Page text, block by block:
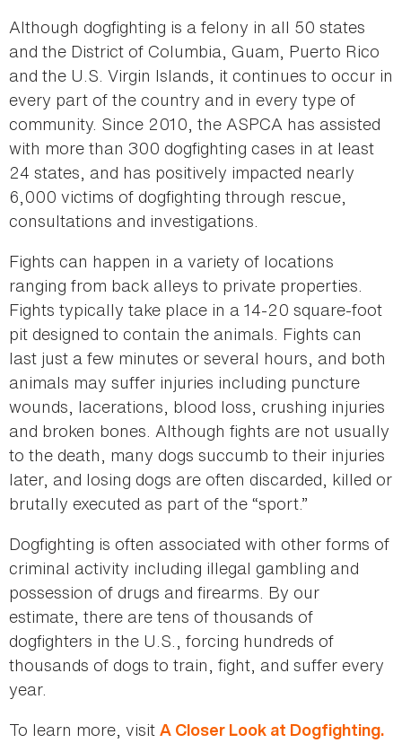
Although dogfighting is a felony in all 50 states
and the District of Columbia, Guam, Puerto Rico
and the U.S. Virgin Islands, it continues to occur in
every part of the country and in every type of
community. Since 2010, the ASPCA has assisted
with more than 300 dogfighting cases in at least
24 states, and has positively impacted nearly
6,000 victims of dogfighting through rescue,
consultations and investigations.
Fights can happen in a variety of locations
ranging from back alleys to private properties.
Fights typically take place in a 14-20 square-foot
pit designed to contain the animals. Fights can
last just a few minutes or several hours, and both
animals may suffer injuries including puncture
wounds, lacerations, blood loss, crushing injuries
and broken bones. Although fights are not usually
to the death, many dogs succumb to their injuries
later, and losing dogs are often discarded, killed or
brutally executed as part of the “sport.”
Dogfighting is often associated with other forms of
criminal activity including illegal gambling and
possession of drugs and firearms. By our
estimate, there are tens of thousands of
dogfighters in the U.S., forcing hundreds of
thousands of dogs to train, fight, and suffer every
year.
To learn more, visit A Closer Look at Dogfighting.